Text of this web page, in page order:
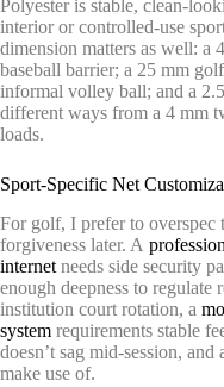
Polyester is stable, clean-
interior or controlled-use
dimension matters as well: a
baseball barrier; a 25 mm
informal volley ball; and a
different ways from a 4 mm
loads.
Sport-Specific Net
For golf, I prefer to overspec
forgiveness later. A
internet needs side security
enough deepness to
institution court rotation, a
system requirements stable
doesn’t sag mid-session,
make use of.